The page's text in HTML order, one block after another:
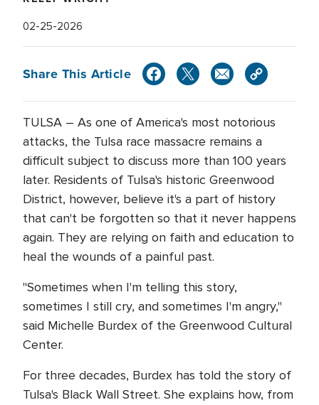
02-25-2026
Share This Article
TULSA – As one of America's most notorious
attacks, the Tulsa race massacre remains a
difficult subject to discuss more than 100 years
later. Residents of Tulsa's historic Greenwood
District, however, believe it's a part of history
that can't be forgotten so that it never happens
again. They are relying on faith and education to
heal the wounds of a painful past.
"Sometimes when I'm telling this story,
sometimes I still cry, and sometimes I'm angry,"
said Michelle Burdex of the Greenwood Cultural
Center.
For three decades, Burdex has told the story of
Tulsa's Black Wall Street. She explains how, from